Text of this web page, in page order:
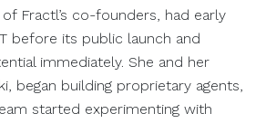
Fractl’s co-founders, had early
before its public launch and
immediately. She and her
began building proprietary agents,
started experimenting with